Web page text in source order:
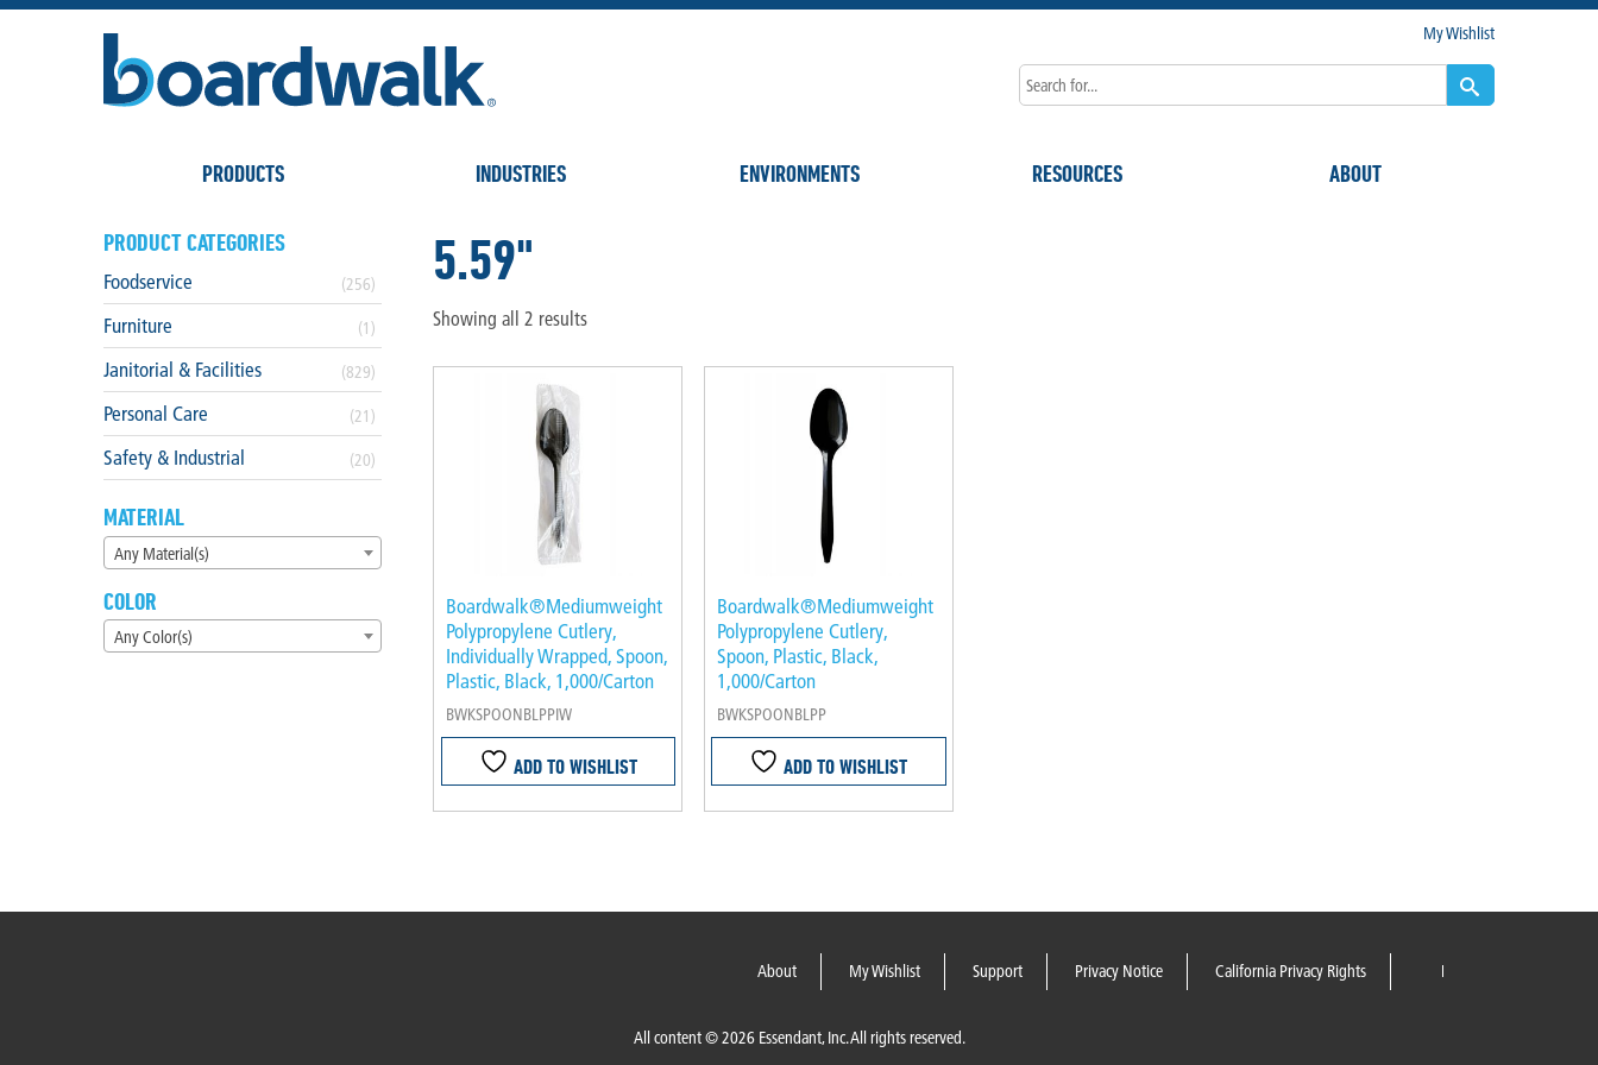
My Wishlist
PRODUCTS INDUSTRIES ENVIRONMENTS RESOURCES ABOUT
5.59"
Showing all 2 results
Boardwalk®Mediumweight
Polypropylene Cutlery,
Individually Wrapped, Spoon,
Plastic, Black, 1,000/Carton
BWKSPOONBLPPIW
ADD TO WISHLIST
Boardwalk®Mediumweight
Polypropylene Cutlery,
Spoon, Plastic, Black,
1,000/Carton
BWKSPOONBLPP
ADD TO WISHLIST
PRODUCT CATEGORIES
Foodservice (256)
Furniture (1)
Janitorial & Facilities (829)
Personal Care (21)
Safety & Industrial (20)
MATERIAL
Any Material(s)
COLOR
Any Color(s)
About My Wishlist Support Privacy Notice California Privacy Rights
All content © 2026 Essendant, Inc. All rights reserved.